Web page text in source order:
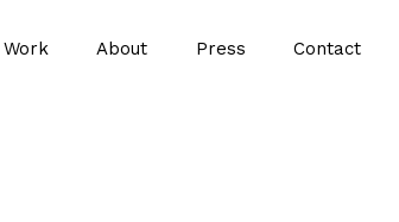
About Press Contact